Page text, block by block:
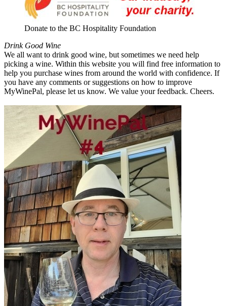
Donate to the BC Hospitality Foundation
Drink Good Wine
We all want to drink good wine, but sometimes we need help
picking a wine. Within this website you will find free information to
help you purchase wines from around the world with confidence. If
you have any comments or suggestions on how to improve
MyWinePal, please let us know. We value your feedback. Cheers.